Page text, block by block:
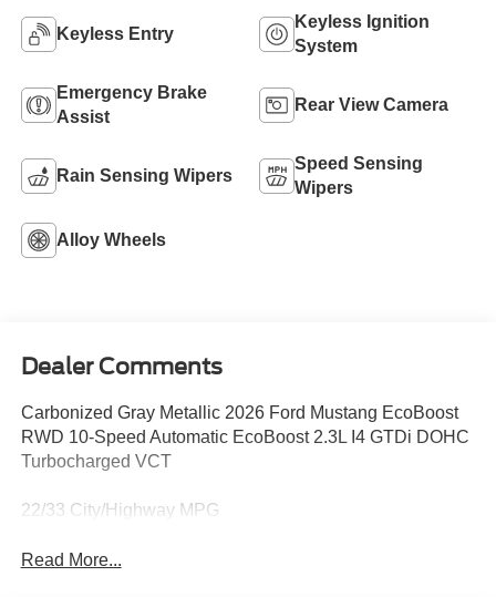
Keyless Entry
Keyless Ignition
System
Emergency Brake
Assist
Rear View Camera
Rain Sensing Wipers
Speed Sensing
Wipers
Alloy Wheels
Dealer Comments
Carbonized Gray Metallic 2026 Ford Mustang EcoBoost
RWD 10-Speed Automatic EcoBoost 2.3L I4 GTDi DOHC
Turbocharged VCT
22/33 City/Highway MPG
Read More...